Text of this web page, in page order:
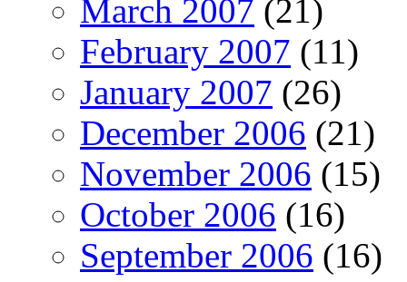
March 2007 (21)
February 2007 (11)
January 2007 (26)
December 2006 (21)
November 2006 (15)
October 2006 (16)
September 2006 (16)